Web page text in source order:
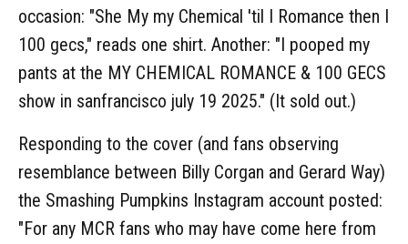
occasion: "She My my Chemical 'til I Romance then I
100 gecs," reads one shirt. Another: "I pooped my
pants at the MY CHEMICAL ROMANCE & 100 GECS
show in sanfrancisco july 19 2025." (It sold out.)
Responding to the cover (and fans observing
resemblance between Billy Corgan and Gerard Way)
the Smashing Pumpkins Instagram account posted:
"For any MCR fans who may have come here from